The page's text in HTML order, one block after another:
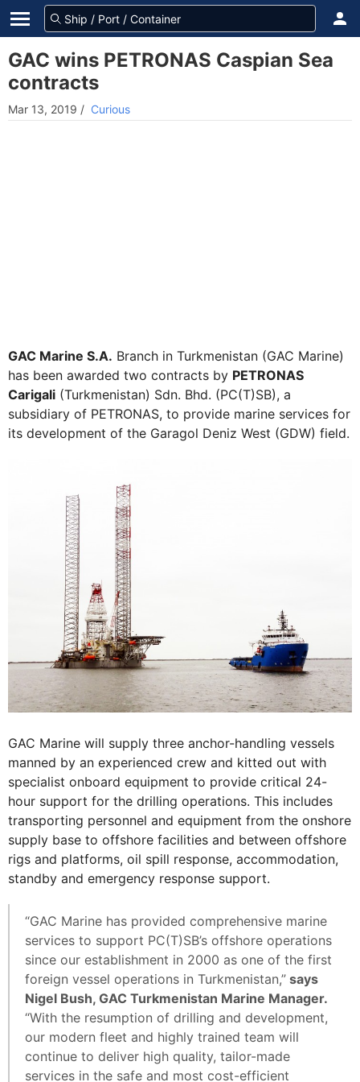
GAC wins PETRONAS Caspian Sea
contracts
Mar 13, 2019 / Curious
GAC Marine S.A. Branch in Turkmenistan (GAC Marine)
has been awarded two contracts by PETRONAS
Carigali (Turkmenistan) Sdn. Bhd. (PC(T)SB), a
subsidiary of PETRONAS, to provide marine services for
its development of the Garagol Deniz West (GDW) field.
GAC Marine will supply three anchor-handling vessels
manned by an experienced crew and kitted out with
specialist onboard equipment to provide critical 24-
hour support for the drilling operations. This includes
transporting personnel and equipment from the onshore
supply base to offshore facilities and between offshore
rigs and platforms, oil spill response, accommodation,
standby and emergency response support.
“GAC Marine has provided comprehensive marine
services to support PC(T)SB’s offshore operations
since our establishment in 2000 as one of the first
foreign vessel operations in Turkmenistan,” says
Nigel Bush, GAC Turkmenistan Marine Manager.
“With the resumption of drilling and development,
our modern fleet and highly trained team will
continue to deliver high quality, tailor-made
services in the safe and most cost-efficient